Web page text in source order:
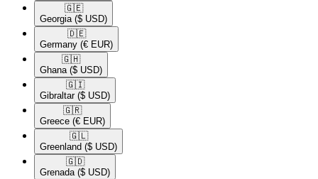
🇬🇪​
Georgia ($ USD)
🇩🇪​
Germany (€ EUR)
🇬🇭​
Ghana ($ USD)
🇬🇮​
Gibraltar ($ USD)
🇬🇷​
Greece (€ EUR)
🇬🇱​
Greenland ($ USD)
🇬🇩​
Grenada ($ USD)